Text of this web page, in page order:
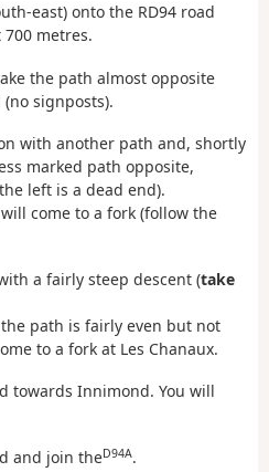
east) onto the RD94 road
metres.
the path almost opposite
signposts).
with another path and, shortly
marked path opposite,
left is a dead end).
come to a fork (follow the
a fairly steep descent (take
path is fairly even but not
to a fork at Les Chanaux.
towards Innimond. You will
and join theD94A.